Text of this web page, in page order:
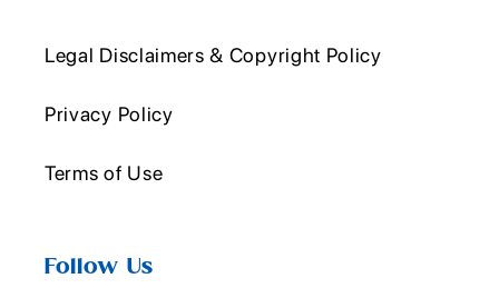
Legal Disclaimers & Copyright Policy
Privacy Policy
Terms of Use
Follow Us